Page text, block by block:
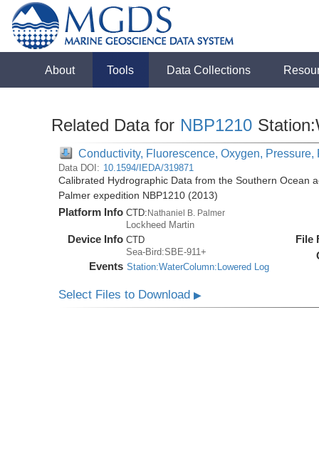
About Tools Data Collections
Related Data for NBP1210
Conductivity, Fluorescence, Oxygen,
Data DOI: 10.1594/IEDA/319871
Calibrated Hydrographic Data from the Southern Ocean
Palmer expedition NBP1210 (2013)
Platform Info CTD:Nathaniel B. Palmer
Lockheed Martin
Device Info CTD
Sea-Bird:SBE-911+
Events Station:WaterColumn:Lowered Log
File
Select Files to Download▶